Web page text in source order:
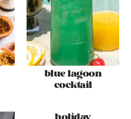
blue lagoon
cocktail